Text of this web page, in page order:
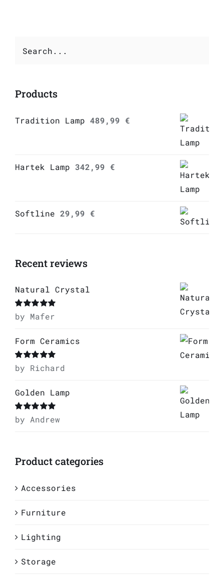
Products
Tradition Lamp 489,99 €
Hartek Lamp 342,99 €
Softline 29,99 €
Recent reviews
Natural Crystal
Rated5out of
by Mafer
Form Ceramics
Rated5out of
by Richard
Golden Lamp
Rated5out of
by Andrew
Product categories
Accessories
Furniture
Lighting
Storage